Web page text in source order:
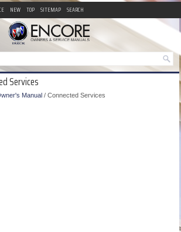
NEW TOP SITEMAP SEARCH
Services
Manual / Connected Services